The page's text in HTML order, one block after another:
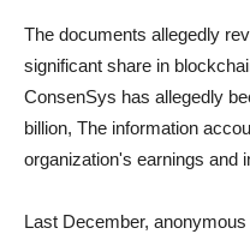
The documents allegedly
significant share in
ConsenSys has allegedly
billion, The information
organization's earnings and
Last December,